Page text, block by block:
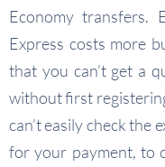
Economy transfers.
Express costs more
that you can’t get a
without first
can’t easily check the
for your payment, to